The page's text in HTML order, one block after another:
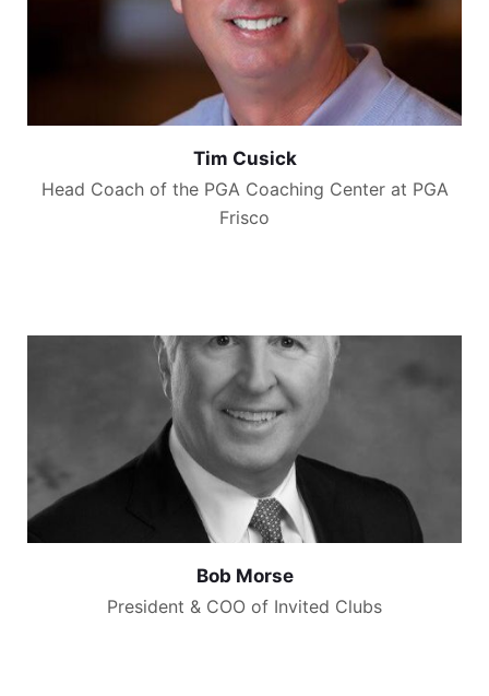
Tim Cusick
Head Coach of the PGA Coaching Center at PGA
Frisco
Bob Morse
President & COO of Invited Clubs